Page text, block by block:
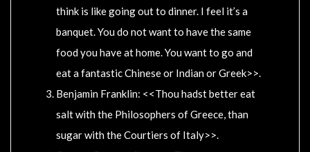
think is like going out to dinner. I feel it’s a
banquet. You do not want to have the same
food you have at home. You want to go and
eat a fantastic Chinese or Indian or Greek>>.
Benjamin Franklin: <<Thou hadst better eat
salt with the Philosophers of Greece, than
sugar with the Courtiers of Italy>>.